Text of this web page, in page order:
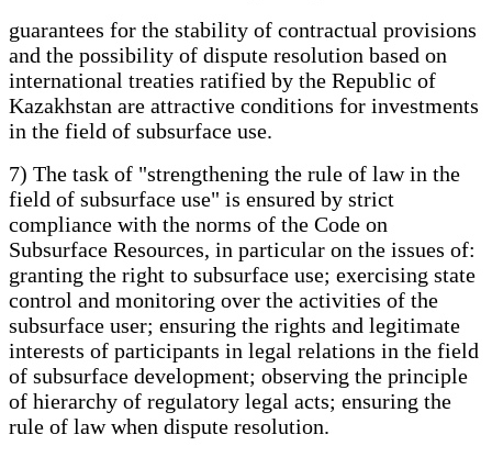
guarantees for the stability of contractual provisions
and the possibility of dispute resolution based on
international treaties ratified by the Republic of
Kazakhstan are attractive conditions for investments
in the field of subsurface use.
7) The task of "strengthening the rule of law in the
field of subsurface use" is ensured by strict
compliance with the norms of the Code on
Subsurface Resources, in particular on the issues of:
granting the right to subsurface use; exercising state
control and monitoring over the activities of the
subsurface user; ensuring the rights and legitimate
interests of participants in legal relations in the field
of subsurface development; observing the principle
of hierarchy of regulatory legal acts; ensuring the
rule of law when dispute resolution.